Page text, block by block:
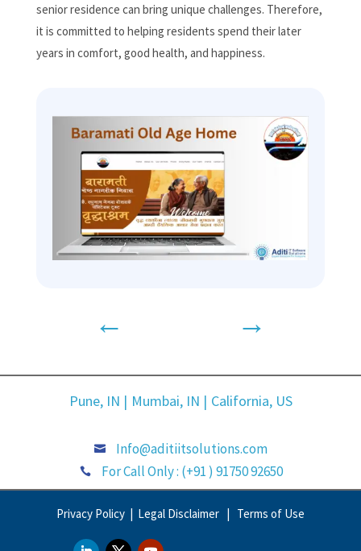
senior residence can bring unique challenges. Therefore,
it is committed to helping residents spend their later
years in comfort, good health, and happiness.
← →
Pune, IN | Mumbai, IN | California, US
 Info@aditiitsolutions.com
 For Call Only : (+91 ) 91750 92650
Privacy Policy | Legal Disclaimer | Terms of Use